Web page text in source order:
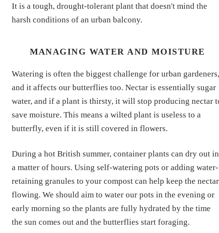
It is a tough, drought-tolerant plant that doesn't mind the
harsh conditions of an urban balcony.
MANAGING WATER AND MOISTURE
Watering is often the biggest challenge for urban gardeners,
and it affects our butterflies too. Nectar is essentially sugar
water, and if a plant is thirsty, it will stop producing nectar
save moisture. This means a wilted plant is useless to a
butterfly, even if it is still covered in flowers.
During a hot British summer, container plants can dry out in
a matter of hours. Using self-watering pots or adding water-
retaining granules to your compost can help keep the nectar
flowing. We should aim to water our pots in the evening or
early morning so the plants are fully hydrated by the time
the sun comes out and the butterflies start foraging.